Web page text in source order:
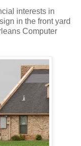
interests in
in the front yard
Computer